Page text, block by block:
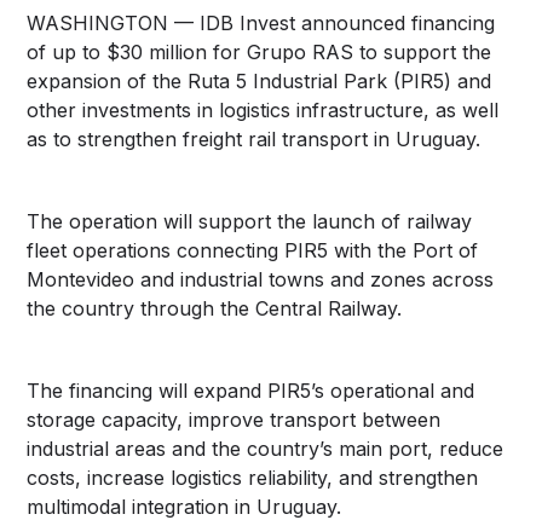
WASHINGTON — IDB Invest announced financing
of up to $30 million for Grupo RAS to support the
expansion of the Ruta 5 Industrial Park (PIR5) and
other investments in logistics infrastructure, as well
as to strengthen freight rail transport in Uruguay.
The operation will support the launch of railway
fleet operations connecting PIR5 with the Port of
Montevideo and industrial towns and zones across
the country through the Central Railway.
The financing will expand PIR5’s operational and
storage capacity, improve transport between
industrial areas and the country’s main port, reduce
costs, increase logistics reliability, and strengthen
multimodal integration in Uruguay.